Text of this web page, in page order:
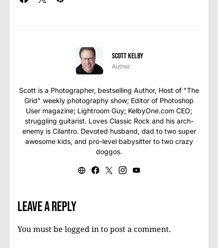
Scott Kelby
Author
Scott is a Photographer, bestselling Author, Host of "The
Grid" weekly photography show; Editor of Photoshop
User magazine; Lightroom Guy; KelbyOne.com CEO;
struggling guitarist. Loves Classic Rock and his arch-
enemy is Cilantro. Devoted husband, dad to two super
awesome kids, and pro-level babysitter to two crazy
doggos.
Leave a Reply
You must be logged into post a comment.